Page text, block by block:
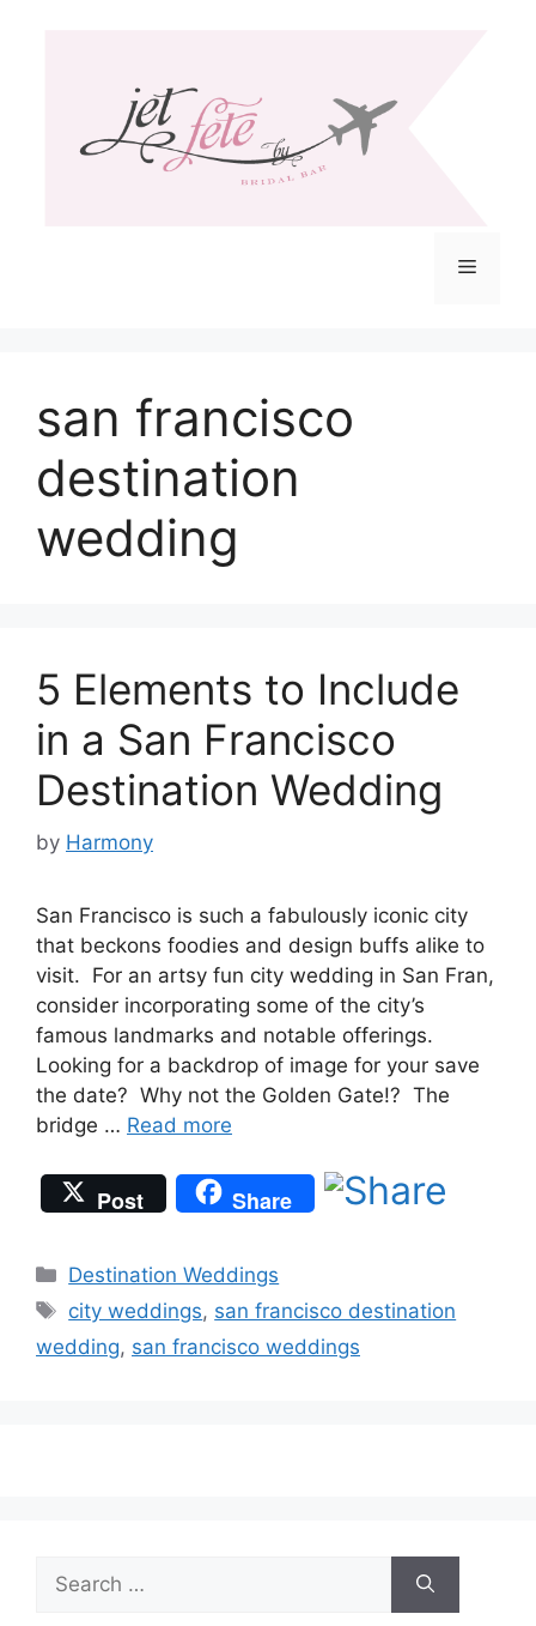
Menu
san francisco
destination
wedding
5 Elements to Include
in a San Francisco
Destination Wedding
by Harmony
San Francisco is such a fabulously iconic city
that beckons foodies and design buffs alike to
visit. For an artsy fun city wedding in San Fran,
consider incorporating some of the city’s
famous landmarks and notable offerings.
Looking for a backdrop of image for your save
the date? Why not the Golden Gate!? The
bridge … Read more
Post Share
Categories
Destination Weddings
Tags
city weddings, san francisco destination
wedding, san francisco weddings
for: